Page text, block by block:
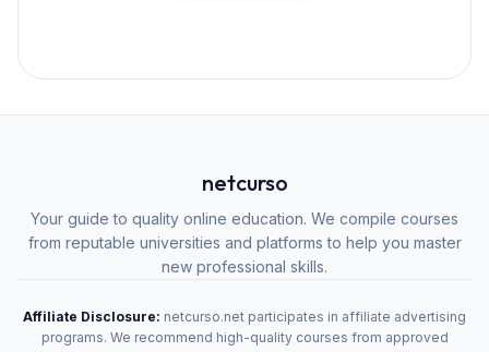
netcurso
Your guide to quality online education. We compile courses
from reputable universities and platforms to help you master
new professional skills.
Affiliate Disclosure: netcurso.net participates in affiliate advertising
programs. We recommend high-quality courses from approved